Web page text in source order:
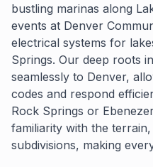
bustling marinas along
events at Denver
electrical systems for
Springs. Our deep roots
seamlessly to Denver,
codes and respond
Rock Springs or
familiarity with the
subdivisions, making